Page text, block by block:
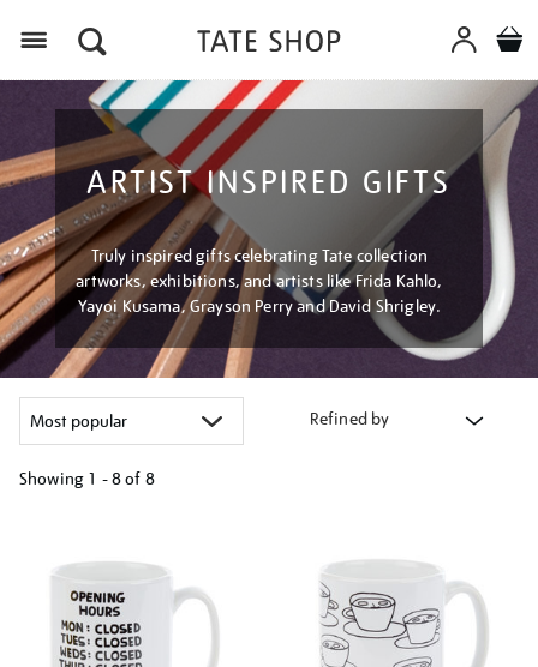
ARTIST INSPIRED GIFTS
Truly inspired gifts celebrating Tate collection
artworks, exhibitions, and artists like Frida Kahlo,
Yayoi Kusama, Grayson Perry and David Shrigley.
Refined by
Showing 1 - 8 of 8
results